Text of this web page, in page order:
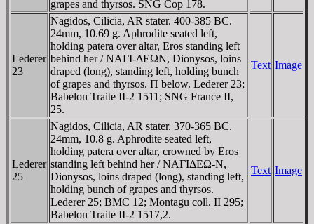
grapes and thyrsos. SNG Cop 178.
Lederer
23
Nagidos, Cilicia, AR stater. 400-385 BC.
24mm, 10.69 g. Aphrodite seated left,
holding patera over altar, Eros standing left
behind her / NAΓI-ΔEΩN, Dionysos, loins
draped (long), standing left, holding bunch
of grapes and thyrsos. Π below. Lederer 23;
Babelon Traite II-2 1511; SNG France II,
25.
Text Image
Lederer
25
Nagidos, Cilicia, AR stater. 370-365 BC.
24mm, 10.8 g. Aphrodite seated left,
holding patera over altar, crowned by Eros
standing left behind her / NAΓIΔEΩ-N,
Dionysos, loins draped (long), standing left,
holding bunch of grapes and thyrsos.
Lederer 25; BMC 12; Montagu coll. II 295;
Babelon Traite II-2 1517,2.
Text Image